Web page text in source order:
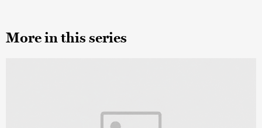
More in this series